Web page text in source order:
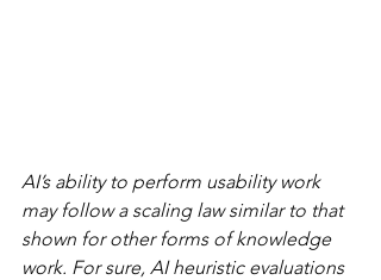
AI’s ability to perform usability work
may follow a scaling law similar to that
shown for other forms of knowledge
work. For sure, AI heuristic evaluations